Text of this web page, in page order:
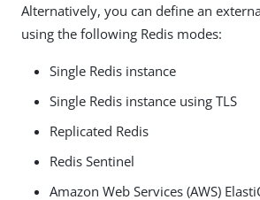
Alternatively, you can define an
using the following Redis modes:
Single Redis instance
Single Redis instance using TLS
Replicated Redis
Redis Sentinel
Amazon Web Services (AWS)